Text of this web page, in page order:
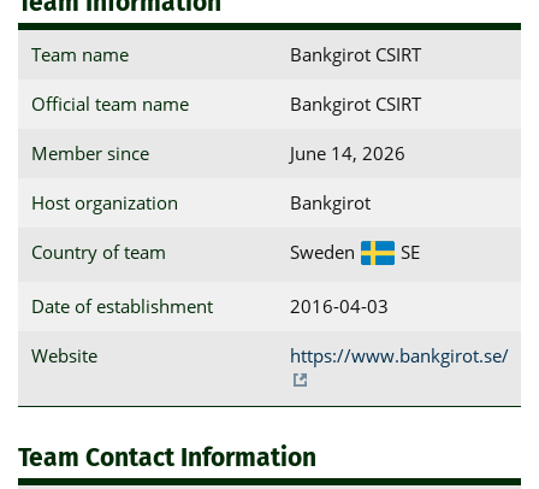
Team name Bankgirot CSIRT
Official team name Bankgirot CSIRT
Member since June 14, 2026
Host organization Bankgirot
Country of team Sweden SE
Date of establishment 2016-04-03
Website https://www.bankgirot.se/
Team Contact Information